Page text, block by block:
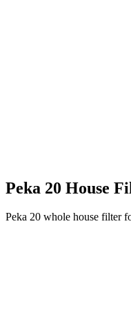
Peka 20 House
Peka 20 whole house filter